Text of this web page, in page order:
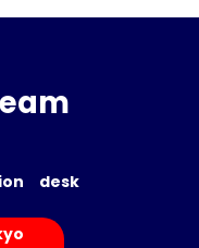
desk